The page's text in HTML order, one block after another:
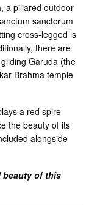
a pillared outdoor
sanctorum
cross-legged is
there are
Garuda (the
Brahma temple
a red spire
the beauty of its
alongside
beauty of this